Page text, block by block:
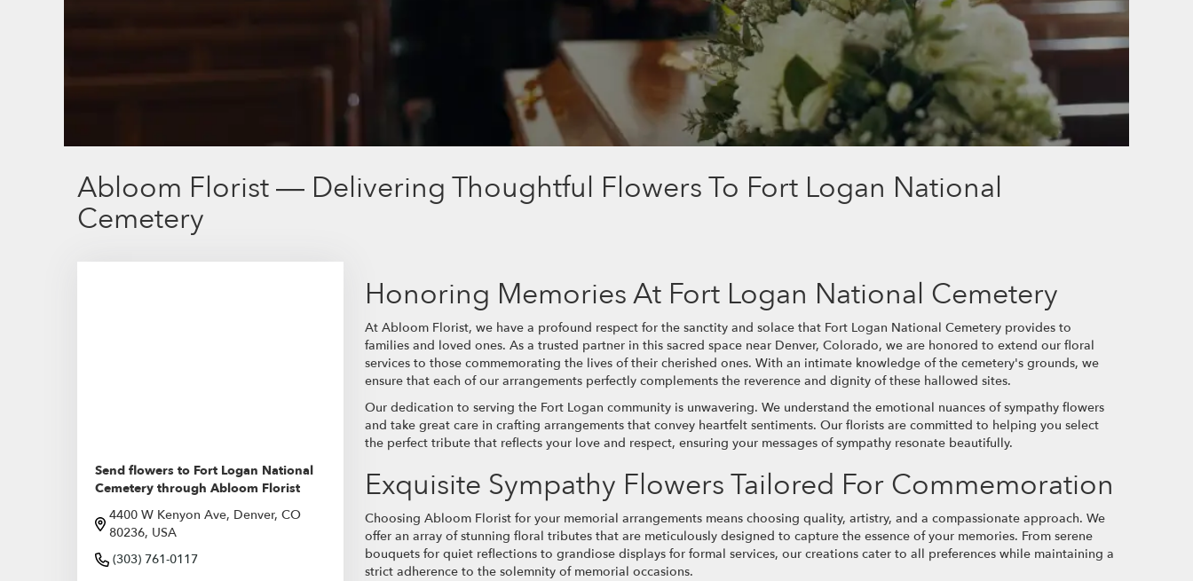
Abloom Florist — Delivering Thoughtful Flowers To Fort Logan National
Cemetery
Send flowers to Fort Logan National
Cemetery through Abloom Florist
4400 W Kenyon Ave, Denver, CO
80236, USA
(303) 761-0117
Honoring Memories At Fort Logan National Cemetery
At Abloom Florist, we have a profound respect for the sanctity and solace that Fort Logan National Cemetery provides to
families and loved ones. As a trusted partner in this sacred space near Denver, Colorado, we are honored to extend our floral
services to those commemorating the lives of their cherished ones. With an intimate knowledge of the cemetery's grounds, we
ensure that each of our arrangements perfectly complements the reverence and dignity of these hallowed sites.
Our dedication to serving the Fort Logan community is unwavering. We understand the emotional nuances of sympathy flowers
and take great care in crafting arrangements that convey heartfelt sentiments. Our florists are committed to helping you select
the perfect tribute that reflects your love and respect, ensuring your messages of sympathy resonate beautifully.
Exquisite Sympathy Flowers Tailored For Commemoration
Choosing Abloom Florist for your memorial arrangements means choosing quality, artistry, and a compassionate approach. We
offer an array of stunning floral tributes that are meticulously designed to capture the essence of your memories. From serene
bouquets for quiet reflections to grandiose displays for formal services, our creations cater to all preferences while maintaining a
strict adherence to the solemnity of memorial occasions.